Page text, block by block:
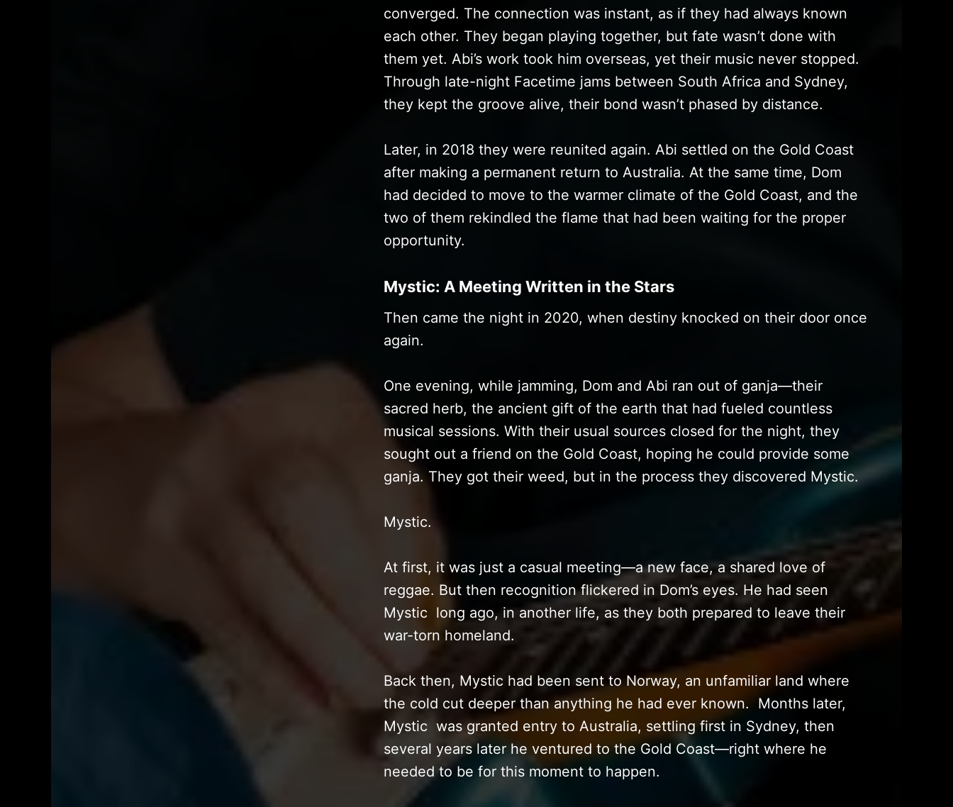
converged. The connection was instant, as if they had always known
each other. They began playing together, but fate wasn’t done with
them yet. Abi’s work took him overseas, yet their music never stopped.
Through late-night Facetime jams between South Africa and Sydney,
they kept the groove alive, their bond wasn’t phased by distance.
Later, in 2018 they were reunited again. Abi settled on the Gold Coast
after making a permanent return to Australia. At the same time, Dom
had decided to move to the warmer climate of the Gold Coast, and the
two of them rekindled the flame that had been waiting for the proper
opportunity.
Mystic: A Meeting Written in the Stars
Then came the night in 2020, when destiny knocked on their door once
again.
One evening, while jamming, Dom and Abi ran out of ganja—their
sacred herb, the ancient gift of the earth that had fueled countless
musical sessions. With their usual sources closed for the night, they
sought out a friend on the Gold Coast, hoping he could provide some
ganja. They got their weed, but in the process they discovered Mystic.
Mystic.
At first, it was just a casual meeting—a new face, a shared love of
reggae. But then recognition flickered in Dom’s eyes. He had seen
Mystic long ago, in another life, as they both prepared to leave their
war-torn homeland.
Back then, Mystic had been sent to Norway, an unfamiliar land where
the cold cut deeper than anything he had ever known. Months later,
Mystic was granted entry to Australia, settling first in Sydney, then
several years later he ventured to the Gold Coast—right where he
needed to be for this moment to happen.